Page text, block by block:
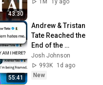
43:30
55:41
Andrew & Tristan
Tate Reached the
End of the
Algorithm
Josh Johnson
993K
1d ago
New